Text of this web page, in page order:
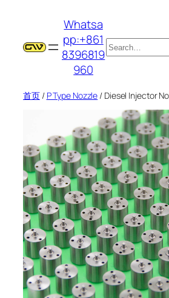
Whatsa
pp:+861
8396819
960
搜
索
首页/ P Type Nozzle / Diesel Injector